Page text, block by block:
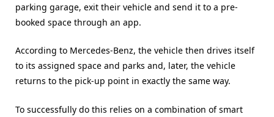
parking garage, exit their vehicle and send it to a pre-
booked space through an app.
According to Mercedes-Benz, the vehicle then drives itself
to its assigned space and parks and, later, the vehicle
returns to the pick-up point in exactly the same way.
To successfully do this relies on a combination of smart